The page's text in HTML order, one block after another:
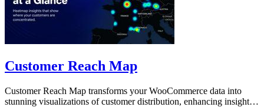
Customer Reach Map
Customer Reach Map transforms your WooCommerce data into
stunning visualizations of customer distribution, enhancing insights